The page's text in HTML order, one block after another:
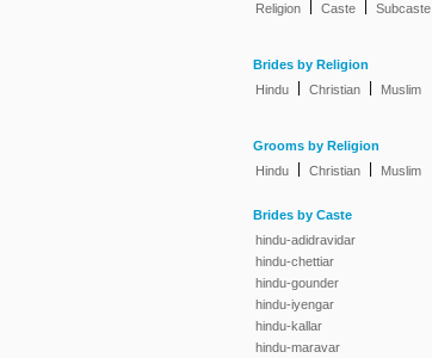
Religion
Caste Subcaste
Brides by Religion
Hindu
Christian Muslim
Grooms by Religion
Hindu
Christian Muslim
Brides by Caste
hindu-adidravidar
hindu-chettiar
hindu-gounder
hindu-iyengar
hindu-kallar
hindu-maravar